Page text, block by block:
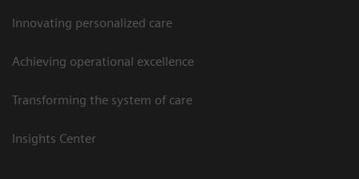
Innovating personalized care
Achieving operational excellence
Transforming the system of care
Insights Center